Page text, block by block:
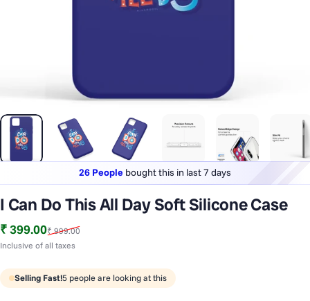
26 People bought this in last 7 days
phones styled & protected
I Can Do This All Day Soft Silicone Case
Sale price
₹ 399.00
Regular price
₹ 999.00
Inclusive of all taxes
Selling Fast!5people are looking at this